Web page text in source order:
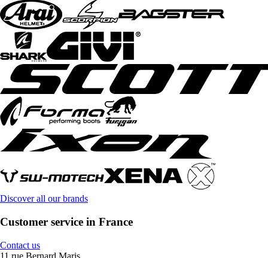
Discover all our brands
Customer service in France
Contact us
11 rue Bernard Maris